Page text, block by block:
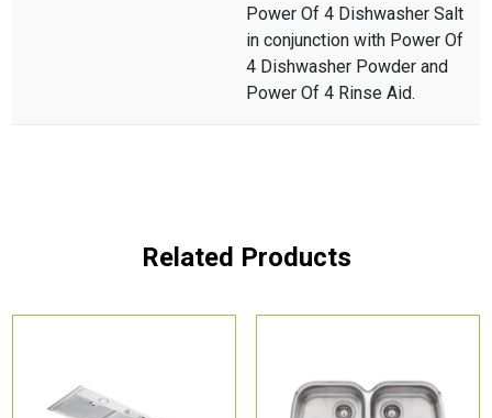
Power Of 4 Dishwasher Salt
in conjunction with Power Of
4 Dishwasher Powder and
Power Of 4 Rinse Aid.
Related Products